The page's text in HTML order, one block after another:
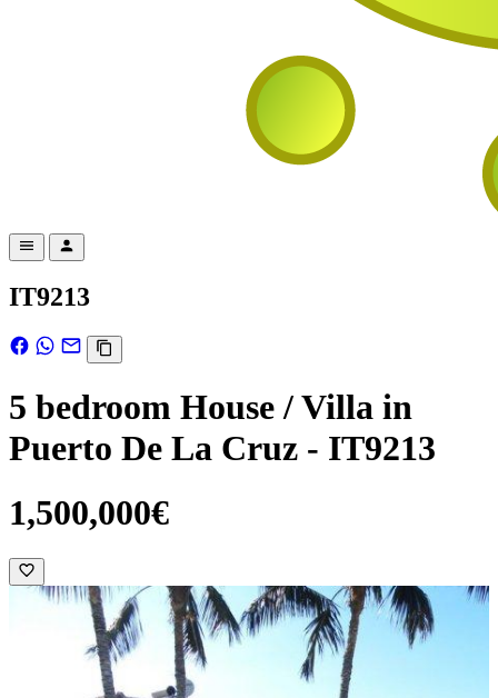
IT9213
5 bedroom House / Villa in
Puerto De La Cruz - IT9213
1,500,000€